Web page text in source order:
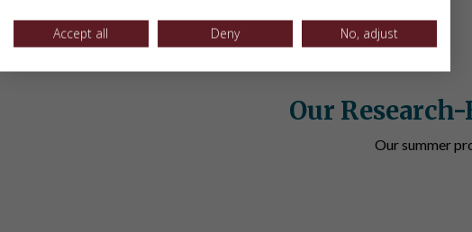
Our
Our summer
Accept all Deny No, adjust